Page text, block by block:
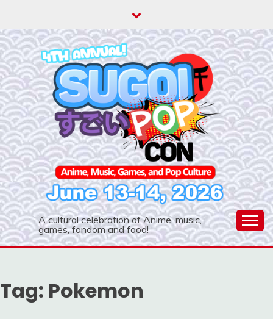
content
A cultural celebration of Anime, music,
games, fandom and food!
Tag: Pokemon